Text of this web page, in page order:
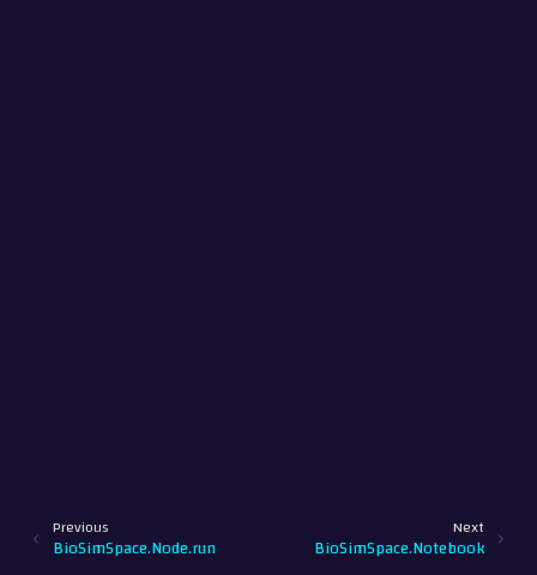
Next
BioSimSpace.Notebook
Previous
BioSimSpace.Node.run